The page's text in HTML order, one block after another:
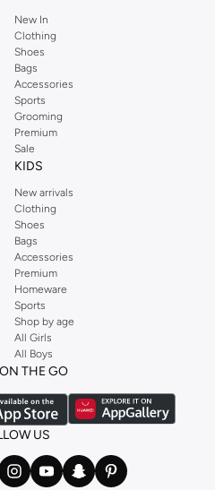
New In
Clothing
Shoes
Bags
Accessories
Sports
Grooming
Premium
Sale
KIDS
New arrivals
Clothing
Shoes
Bags
Accessories
Premium
Homeware
Sports
Shop by age
All Girls
All Boys
THE GO
US